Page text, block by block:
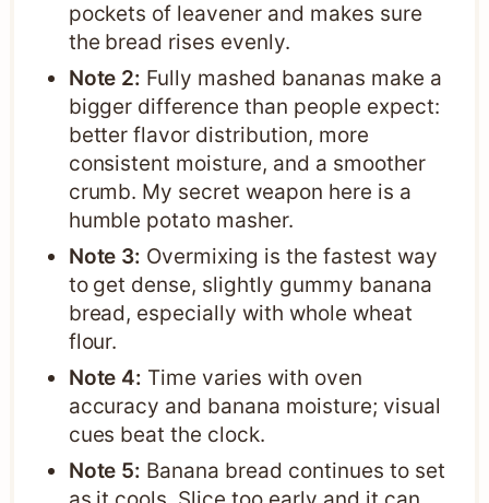
pockets of leavener and makes sure
the bread rises evenly.
Note 2: Fully mashed bananas make a
bigger difference than people expect:
better flavor distribution, more
consistent moisture, and a smoother
crumb. My secret weapon here is a
humble potato masher.
Note 3: Overmixing is the fastest way
to get dense, slightly gummy banana
bread, especially with whole wheat
flour.
Note 4: Time varies with oven
accuracy and banana moisture; visual
cues beat the clock.
Note 5: Banana bread continues to set